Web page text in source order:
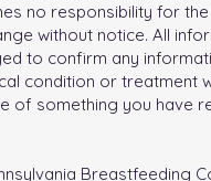
no responsibility for
without notice. All
to confirm any
condition or treatment
of something you have
Breastfeeding